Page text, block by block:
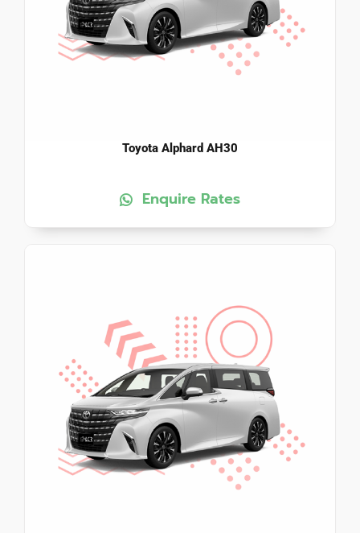
Toyota Alphard AH30
Enquire Rates